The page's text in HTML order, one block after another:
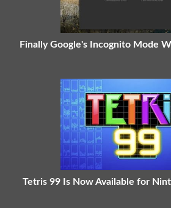
Finally Google's Incognito Mode
Tetris 99 Is Now Available for